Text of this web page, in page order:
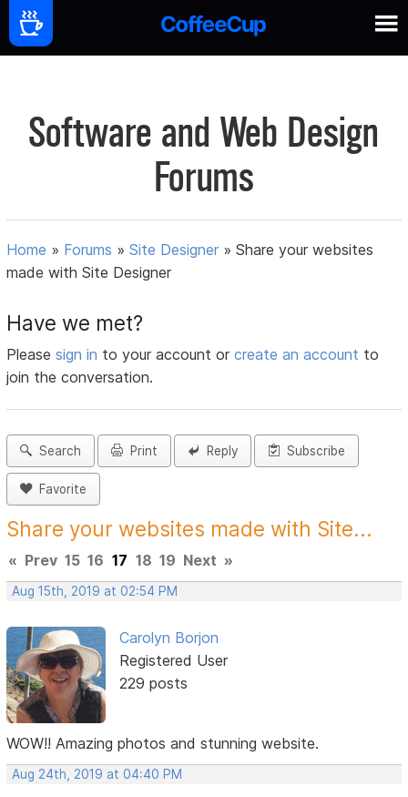
Software and Web Design
Forums
Home » Forums »Site Designer »Share your websites
made with Site Designer
Have we met?
Pleasesign in to your account orcreate an account to
join the conversation.
Search Print Reply Subscribe
Favorite
Share your websites made with Site...
« Prev 15 16 17 18 19 Next »
Aug 15th, 2019 at 02:54 PM
Carolyn Borjon
Registered User
229 posts
WOW!! Amazing photos and stunning website.
Aug 24th, 2019 at 04:40 PM